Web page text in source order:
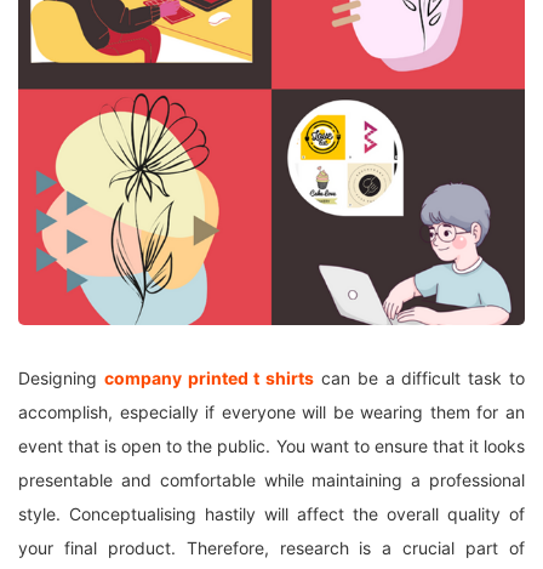
Designing company printedt shirts can be a difficult task to
accomplish, especially if everyone will be wearing them for an
event that is open to the public. You want to ensure that it looks
presentable and comfortable while maintaining a professional
style. Conceptualising hastily will affect the overall quality of
your final product. Therefore, research is a crucial part of